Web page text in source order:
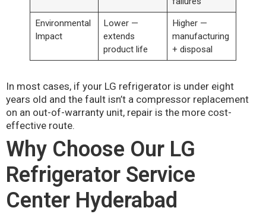
Environmental
Impact
Lower —
extends
product life
Higher —
manufacturing
+ disposal
In most cases, if your LG refrigerator is under eight
years old and the fault isn’t a compressor replacement
on an out-of-warranty unit, repair is the more cost-
effective route.
Why Choose Our LG
Refrigerator Service
Center Hyderabad